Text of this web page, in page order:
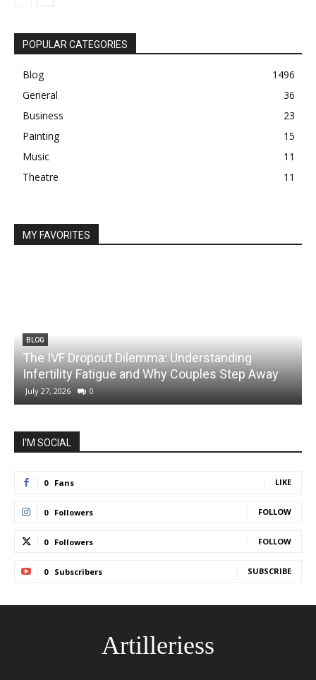
POPULAR CATEGORIES
Blog
1496
General
36
Business
23
Painting
15
Music
11
Theatre
11
MY FAVORITES
BLOG
The IVF Dropout Dilemma: Understanding
Infertility Fatigue and Why Couples Step Away
July 27, 2026 0
I'M SOCIAL
0 Fans LIKE
0 Followers FOLLOW
0 Followers FOLLOW
0 Subscribers SUBSCRIBE
Artilleriess